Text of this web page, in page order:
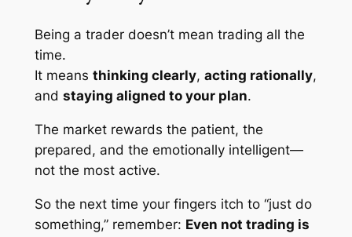
Being a trader doesn’t mean trading all the
time.
It means thinking clearly, acting rationally,
and staying aligned to your plan.
The market rewards the patient, the
prepared, and the emotionally intelligent—
not the most active.
So the next time your fingers itch to “just do
something,” remember: Even not trading is